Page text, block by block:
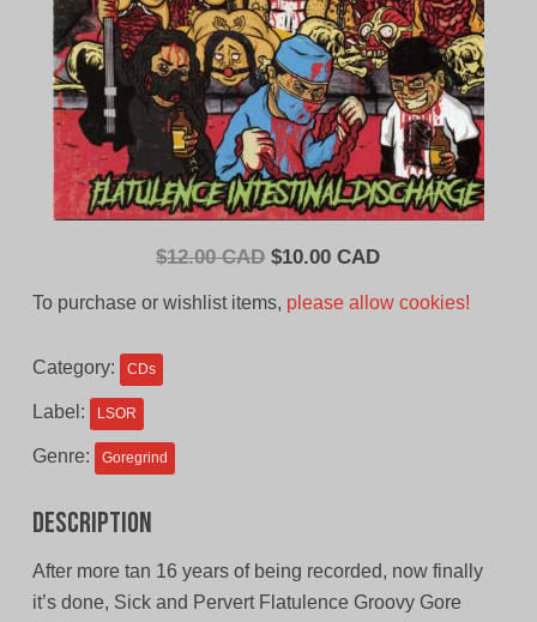
$12.00 CAD Original
$10.00 CADCurrent
To purchase or wishlist items, please allow cookies!
Category: CDs
Label: LSOR
Genre: Goregrind
Description
After more tan 16 years of being recorded, now finally
it’s done, Sick and Pervert Flatulence Groovy Gore